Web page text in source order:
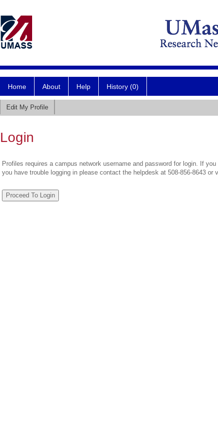
Home About Help History (0)
Edit My Profile
Login
Profiles requires a campus network username and password for login. If
you have trouble logging in please contact the helpdesk at 508-856-8643 or